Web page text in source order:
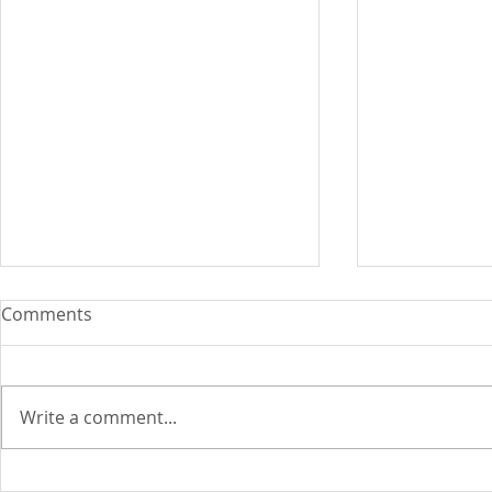
Cyber attacks set to become
Comments
Write a comment...